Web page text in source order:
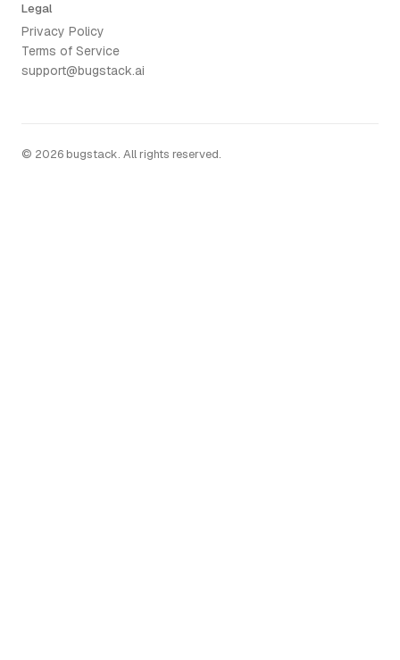
Legal
Privacy Policy
Terms of Service
support@bugstack.ai
© 2026 bugstack. All rights reserved.